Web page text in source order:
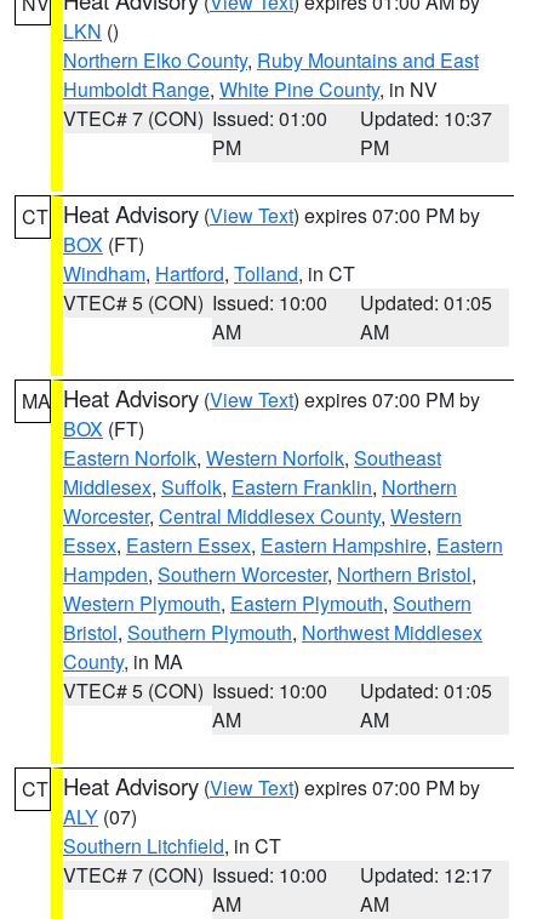
LKN ()
Northern Elko County, Ruby Mountains and East
Humboldt Range, White Pine County, in NV
VTEC# 7 (CON) Issued: 01:00
PM
Updated: 10:37
PM
CT Heat Advisory (View Text) expires 07:00 PM by
BOX (FT)
Windham, Hartford, Tolland, in CT
VTEC# 5 (CON) Issued: 10:00
AM
Updated: 01:05
AM
MA Heat Advisory (View Text) expires 07:00 PM by
BOX (FT)
Eastern Norfolk, Western Norfolk, Southeast
Middlesex, Suffolk, Eastern Franklin, Northern
Worcester, Central Middlesex County, Western
Essex, Eastern Essex, Eastern Hampshire, Eastern
Hampden, Southern Worcester, Northern Bristol,
Western Plymouth, Eastern Plymouth, Southern
Bristol, Southern Plymouth, Northwest Middlesex
County, in MA
VTEC# 5 (CON) Issued: 10:00
AM
Updated: 01:05
AM
CT Heat Advisory (View Text) expires 07:00 PM by
ALY (07)
Southern Litchfield, in CT
VTEC# 7 (CON) Issued: 10:00
AM
Updated: 12:17
AM